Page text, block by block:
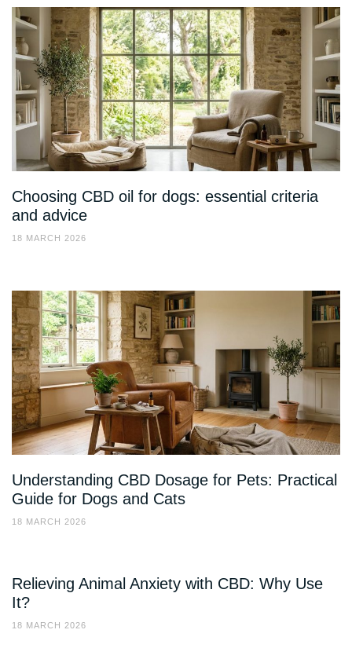
Choosing CBD oil for dogs: essential criteria
and advice
18 MARCH 2026
Understanding CBD Dosage for Pets: Practical
Guide for Dogs and Cats
18 MARCH 2026
Relieving Animal Anxiety with CBD: Why Use
It?
18 MARCH 2026